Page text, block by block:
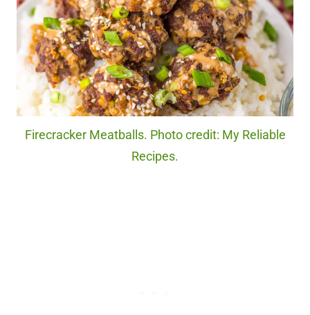
Firecracker Meatballs. Photo credit: My Reliable
Recipes.